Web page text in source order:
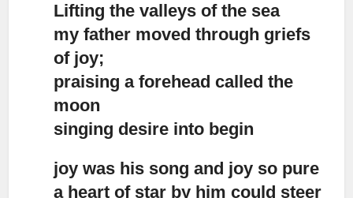
Lifting the valleys of the sea
my father moved through griefs
of joy;
praising a forehead called the
moon
singing desire into begin
joy was his song and joy so pure
a heart of star by him could steer